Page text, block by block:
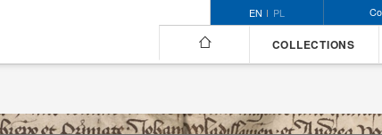
EN PL
COLLECTIONS